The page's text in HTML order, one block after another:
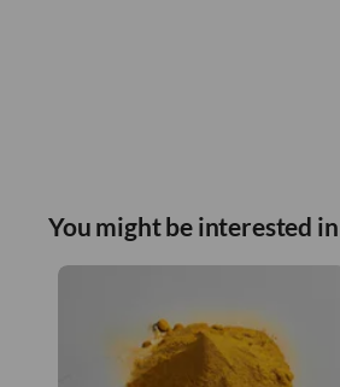
You might be interested in